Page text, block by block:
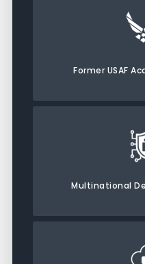
Former USAF
Multinational